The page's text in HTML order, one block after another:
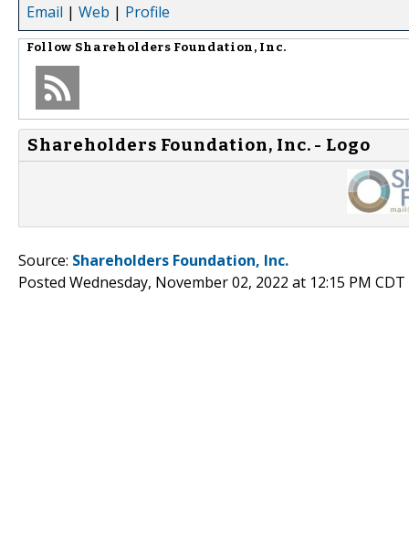
Email | Web | Profile
Follow Shareholders Foundation, Inc.
Shareholders Foundation, Inc. - Logo
Source: Shareholders Foundation, Inc.
Posted Wednesday, November 02, 2022 at 12:15 PM